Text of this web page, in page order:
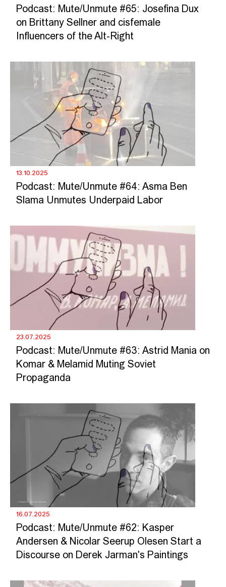
Podcast: Mute/Unmute #65: Josefina Dux
on Brittany Sellner and cisfemale
Influencers of the Alt-Right
13.10.2025
Podcast: Mute/Unmute #64: Asma Ben
Slama Unmutes Underpaid Labor
23.07.2025
Podcast: Mute/Unmute #63: Astrid Mania on
Komar & Melamid Muting Soviet
Propaganda
16.07.2025
Podcast: Mute/Unmute #62: Kasper
Andersen & Nicolar Seerup Olesen Start a
Discourse on Derek Jarman's Paintings